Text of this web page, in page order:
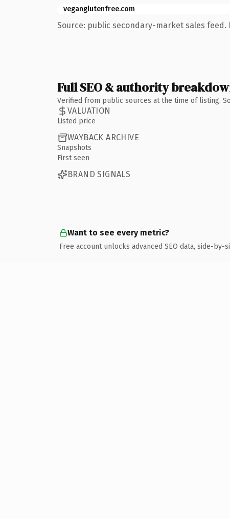
veganglutenfree.com
Source: public secondary-market sales feed.
Full SEO & authority
Verified from public sources at the time of listing.
VALUATION
Listed price
WAYBACK ARCHIVE
Snapshots
First seen
BRAND SIGNALS
Want to see every metric?
Free account unlocks advanced SEO data, side-